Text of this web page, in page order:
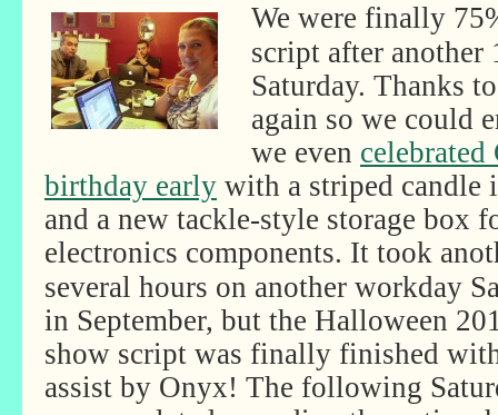
We were finally
script after another
Saturday. Thanks
again so we could
we even celebrated
birthday early with a striped candle
and a new tackle-style storage box
electronics components. It took
several hours on another workday
in September, but the Halloween
show script was finally finished
assist by Onyx! The following